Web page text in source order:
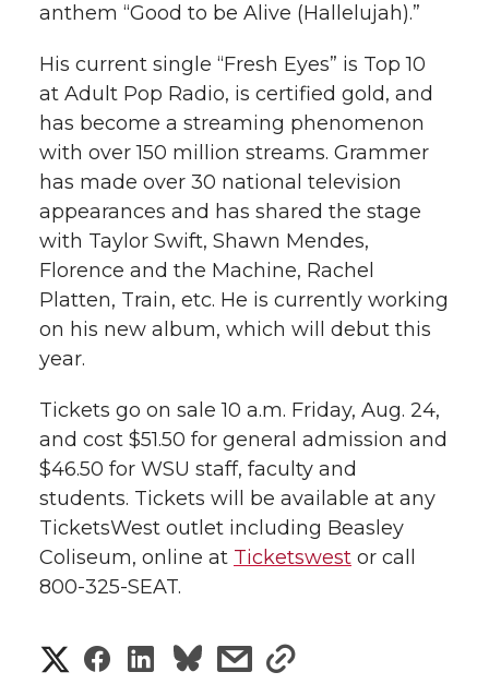
anthem “Good to be Alive (Hallelujah).”
His current single “Fresh Eyes” is Top 10
at Adult Pop Radio, is certified gold, and
has become a streaming phenomenon
with over 150 million streams. Grammer
has made over 30 national television
appearances and has shared the stage
with Taylor Swift, Shawn Mendes,
Florence and the Machine, Rachel
Platten, Train, etc. He is currently working
on his new album, which will debut this
year.
Tickets go on sale 10 a.m. Friday, Aug. 24,
and cost $51.50 for general admission and
$46.50 for WSU staff, faculty and
students. Tickets will be available at any
TicketsWest outlet including Beasley
Coliseum, online at Ticketswest or call
800-325-SEAT.
S
S
S
s
s